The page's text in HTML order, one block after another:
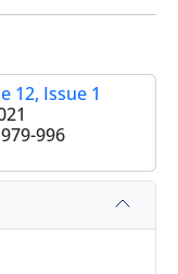
12, Issue 1
979-996